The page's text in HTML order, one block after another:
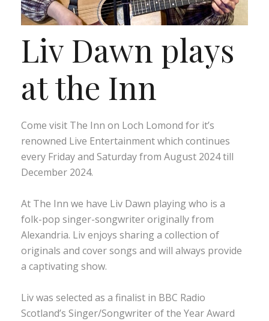
Liv Dawn plays
at the Inn
Come visit The Inn on Loch Lomond for it’s
renowned Live Entertainment which continues
every Friday and Saturday from August 2024 till
December 2024.
At The Inn we have Liv Dawn playing who is a
folk-pop singer-songwriter originally from
Alexandria. Liv enjoys sharing a collection of
originals and cover songs and will always provide
a captivating show.
Liv was selected as a finalist in BBC Radio
Scotland’s Singer/Songwriter of the Year Award